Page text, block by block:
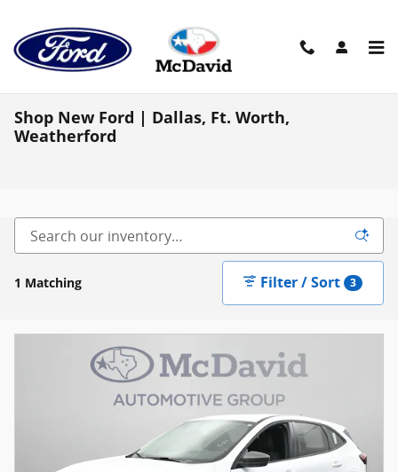
Shop New Ford | Dallas, Ft. Worth,
Weatherford
1 Matching Filter / Sort 3